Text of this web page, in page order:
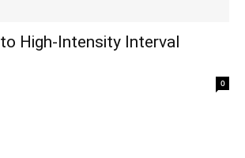
High-Intensity Interval
0